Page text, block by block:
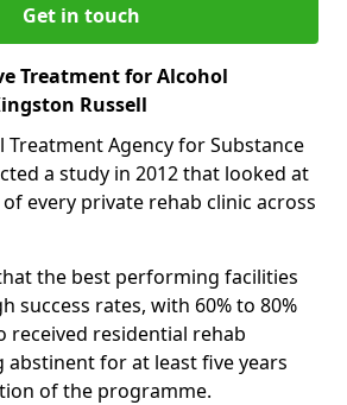
Get in touch
Treatment for Alcohol
Russell
Treatment Agency for Substance
a study in 2012 that looked at
every private rehab clinic across
the best performing facilities
success rates, with 60% to 80%
received residential rehab
for at least five years
of the programme.